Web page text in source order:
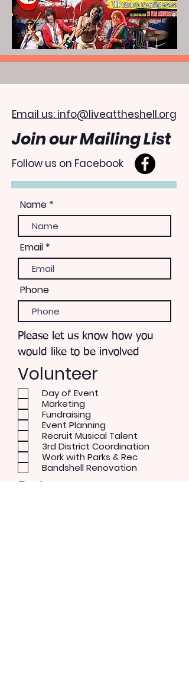
Email us: info@liveattheshell.org
Join our Mailing List
Follow us on Facebook
Name
Email
Phone
Please let us know how you
would like to be involved
Volunteer
Day of Event
Marketing
Fundraising
Event Planning
Recruit Musical Talent
3rd District Coordination
Work with Parks & Rec
Bandshell Renovation
Patron